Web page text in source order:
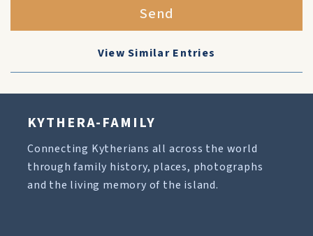
Send
View Similar Entries
KYTHERA-FAMILY
Connecting Kytherians all across the world
through family history, places, photographs
and the living memory of the island.